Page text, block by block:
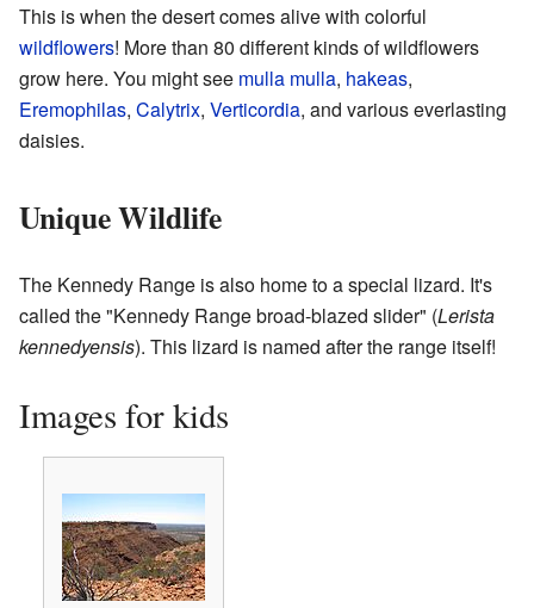
This is when the desert comes alive with colorful
wildflowers! More than 80 different kinds of wildflowers
grow here. You might see mulla mulla, hakeas,
Eremophilas, Calytrix, Verticordia, and various everlasting
daisies.
Unique Wildlife
The Kennedy Range is also home to a special lizard. It's
called the "Kennedy Range broad-blazed slider" (Lerista
kennedyensis). This lizard is named after the range itself!
Images for kids